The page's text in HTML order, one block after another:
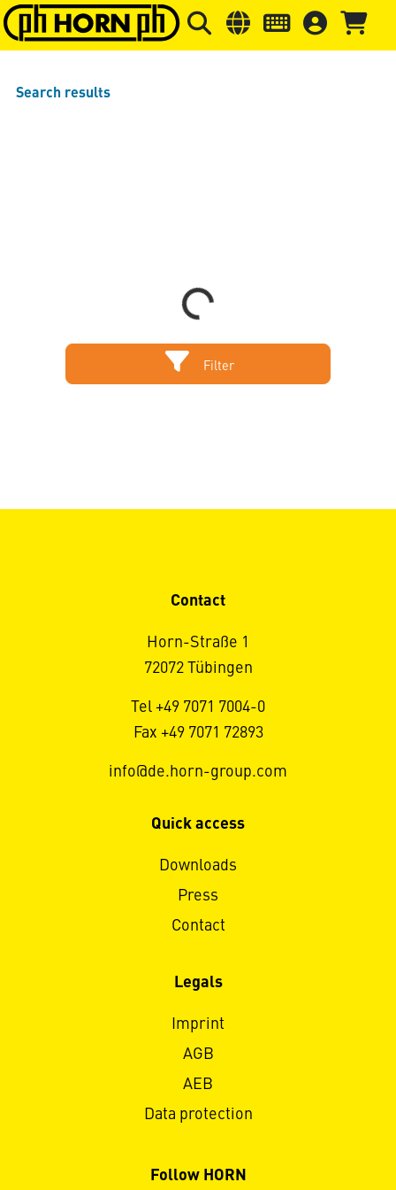
Skip to main content Skip to page header Skip to
Search results
Loading...
Filter
Contact
Horn-Straße 1
72072 Tübingen
Tel +49 7071 7004-0
Fax +49 7071 72893
info@de.horn-group.com
Quick access
Downloads
Press
Contact
Legals
Imprint
AGB
AEB
Data protection
Follow HORN